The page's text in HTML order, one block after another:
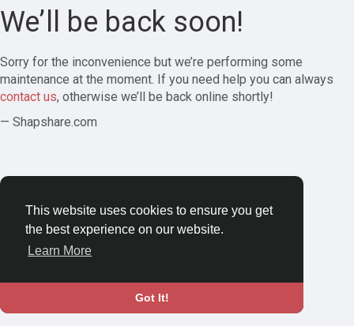
This website uses cookies to ensure you get
the best experience on our website.
Learn More
Got It!
We’ll be back soon!
Sorry for the inconvenience but we’re performing some
maintenance at the moment. If you need help you can always
contact us, otherwise we’ll be back online shortly!
— Shapshare.com